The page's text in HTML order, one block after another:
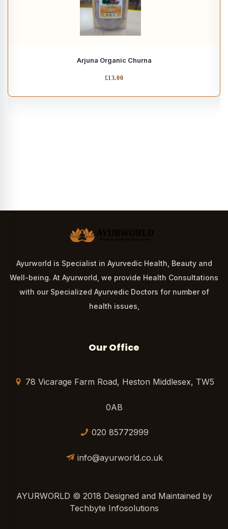
Arjuna Organic Churna
£13.00
Ayurworld is Specialist in Ayurvedic Health, Beauty and
Well-being. At Ayurworld, we provide Health Consultations
with our Specialized Ayurvedic Doctors for number of
health issues,
Our Office
78 Vicarage Farm Road, Heston Middlesex, TW5
0AB
020 85772999
info@ayurworld.co.uk
AYURWORLD © 2018 Designed and Maintained by
Techbyte Infosolutions